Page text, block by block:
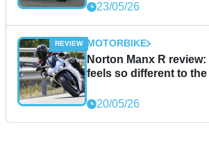
23/05/26
MOTORBIKE
Norton Manx R
feels so different to
20/05/26